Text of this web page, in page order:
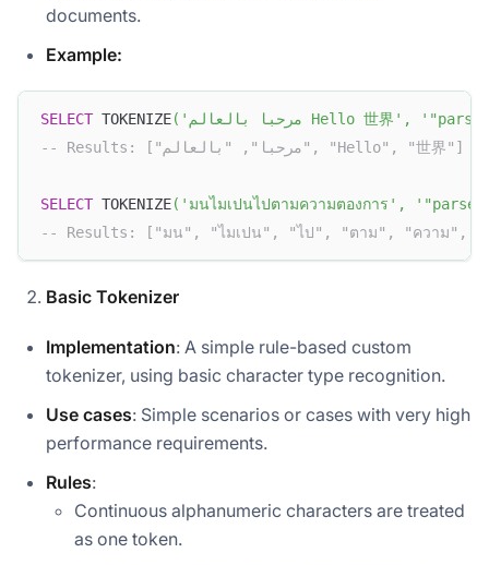
documents.
Example:
SELECT TOKENIZE( 'مرحبا بالعالم Hello 世界' ,
-- Results: ["مرحبا", "بالعالم", "Hello", "世界"]
SELECT TOKENIZE( 'มนไมเปนไปตามความตองการ' ,
-- Results: ["มน", "ไมเปน", "ไป", "ตาม", "ความ", "ต
Basic Tokenizer
Implementation: A simple rule-based custom
tokenizer, using basic character type recognition.
Use cases: Simple scenarios or cases with very high
performance requirements.
Rules:
Continuous alphanumeric characters are treated
as one token.